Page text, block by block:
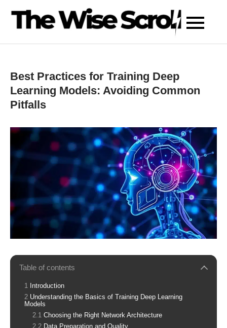
Best Practices for Training Deep
Learning Models: Avoiding Common
Pitfalls
Table of contents
Introduction
Understanding the Basics of Training Deep Learning
Models
Choosing the Right Network Architecture
Data Preparation and Quality